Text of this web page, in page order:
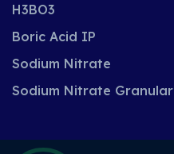
H3BO3
Boric Acid IP
Sodium Nitrate
Sodium Nitrate Granular